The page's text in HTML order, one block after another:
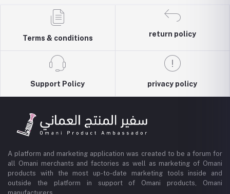
Terms & conditions
return policy
Support Policy privacy policy
A platform and marketing application was created to be a forum for
all Omani merchants and factories as well as marketing of Omani
products with the most up-to-date marketing tools inside and
outside the platform in support of Omani products, Omani